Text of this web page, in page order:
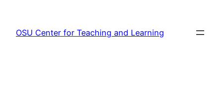
content
OSU Center for Teaching and Learning